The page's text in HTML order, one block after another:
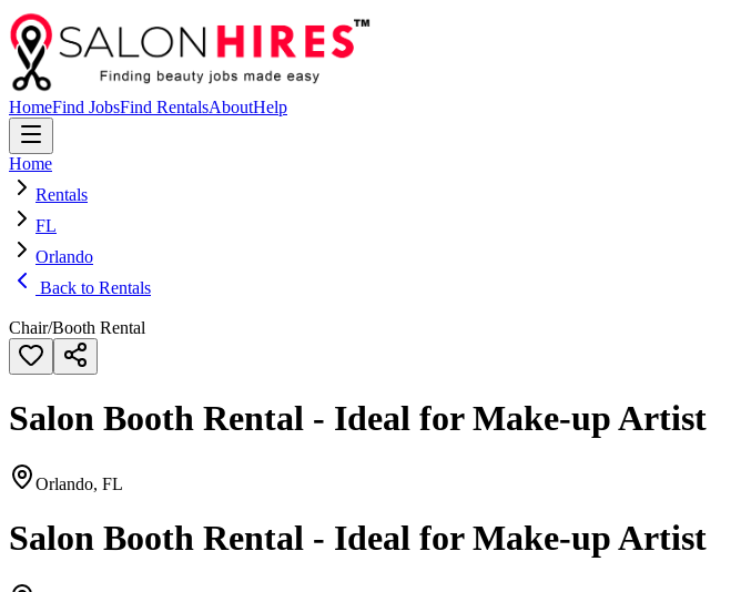
HomeFind JobsFind RentalsAboutHelp
Home
Rentals
FL
Orlando
Back to Rentals
Chair/Booth Rental
Salon Booth Rental - Ideal for Make-up Artist
Orlando, FL
Salon Booth Rental - Ideal for Make-up Artist